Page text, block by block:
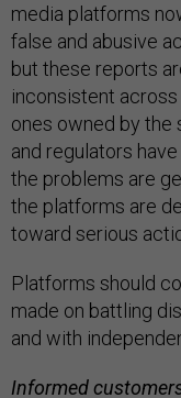
media platforms
false and abusive
but these reports
inconsistent
ones owned by the
and regulators
the problems are
the platforms are
toward serious
Platforms should
made on battling
and with
Informed